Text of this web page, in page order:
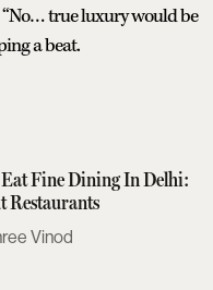
true luxury would be
a beat.
Eat Fine Dining In Delhi:
Restaurants
Vinod